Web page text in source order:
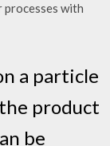
with
a particle
product
be